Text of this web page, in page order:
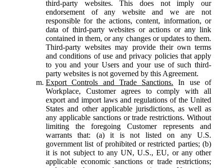
third-party websites. This does not imply our
endorsement of any website and we are not
responsible for the actions, content, information, or
data of third-party websites or actions or any link
contained in them, or any changes or updates to them.
Third-party websites may provide their own terms
and conditions of use and privacy policies that apply
to you and your Users and your use of such third-
party websites is not governed by this Agreement.
Export Controls and Trade Sanctions. In use of
Workplace, Customer agrees to comply with all
export and import laws and regulations of the United
States and other applicable jurisdictions, as well as
any applicable sanctions or trade restrictions. Without
limiting the foregoing Customer represents and
warrants that: (a) it is not listed on any U.S.
government list of prohibited or restricted parties; (b)
it is not subject to any UN, U.S., EU, or any other
applicable economic sanctions or trade restrictions;